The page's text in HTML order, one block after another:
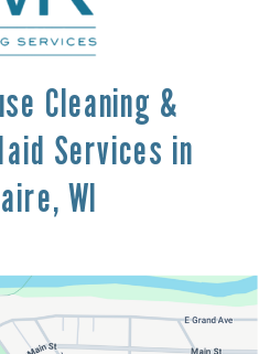
Cleaning &
Services in
WI